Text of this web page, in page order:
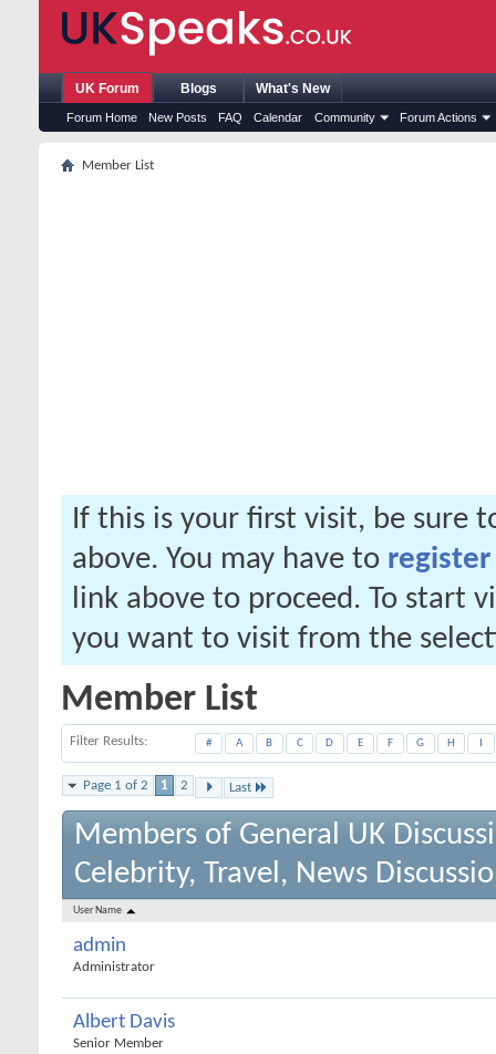
UK Forum
Forum Home New Posts FAQ Calendar Community Forum Actions
Blogs What's New
Member List
If this is your first visit, be sure
above. You may have to register
link above to proceed. To start
you want to visit from the
Member List
Filter Results # A B C D E F G H
Page 1 of 2 1 2 Last
Members of General UK
Celebrity, Travel, News
User Name
admin
Administrator
Albert Davis
Senior Member